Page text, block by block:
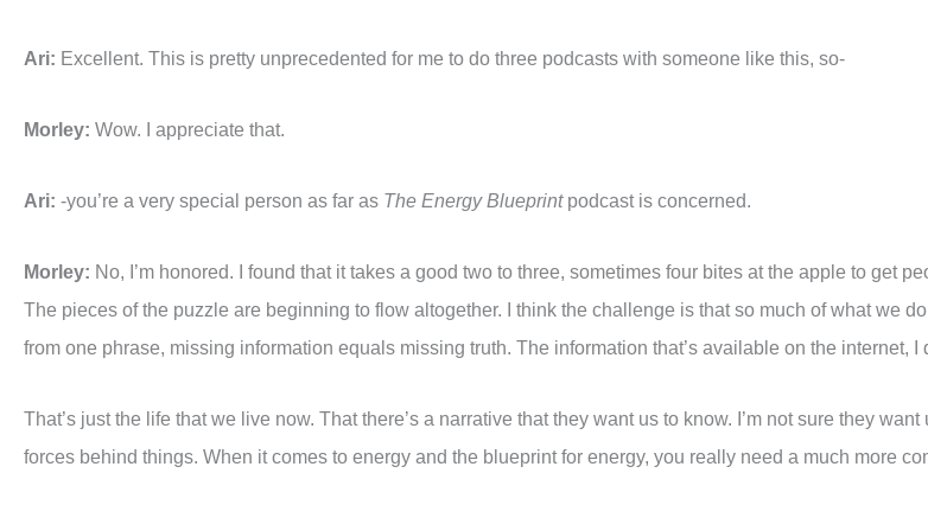
Ari: Excellent. This is pretty unprecedented for me to do three podcasts with someone like this, so-
Morley: Wow. I appreciate that.
Ari: -you’re a very special person as far as The Energy Blueprintpodcast is concerned.
Morley: No, I’m honored. I found that it takes a good two to three, sometimes four bites at the apple to get
The pieces of the puzzle are beginning to flow altogether. I think the challenge is that so much of what we
from one phrase, missing information equals missing truth. The information that’s available on the internet, I
That’s just the life that we live now. That there’s a narrative that they want us to know. I’m not sure they
forces behind things. When it comes to energy and the blueprint for energy, you really need a much more